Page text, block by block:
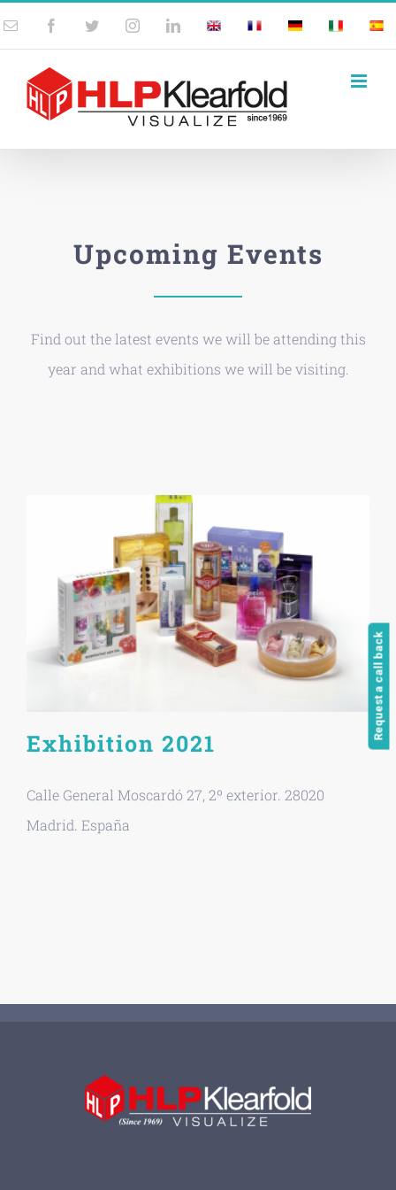
content
Email FacebookTwitterInstagramLinkedIn
UK France Germany
Italy
Upcoming Events
Find out the latest events we will be attending this
year and what exhibitions we will be visiting.
Exhibition 2021
Calle General Moscardó 27, 2º exterior. 28020
Madrid. España
Request a call back